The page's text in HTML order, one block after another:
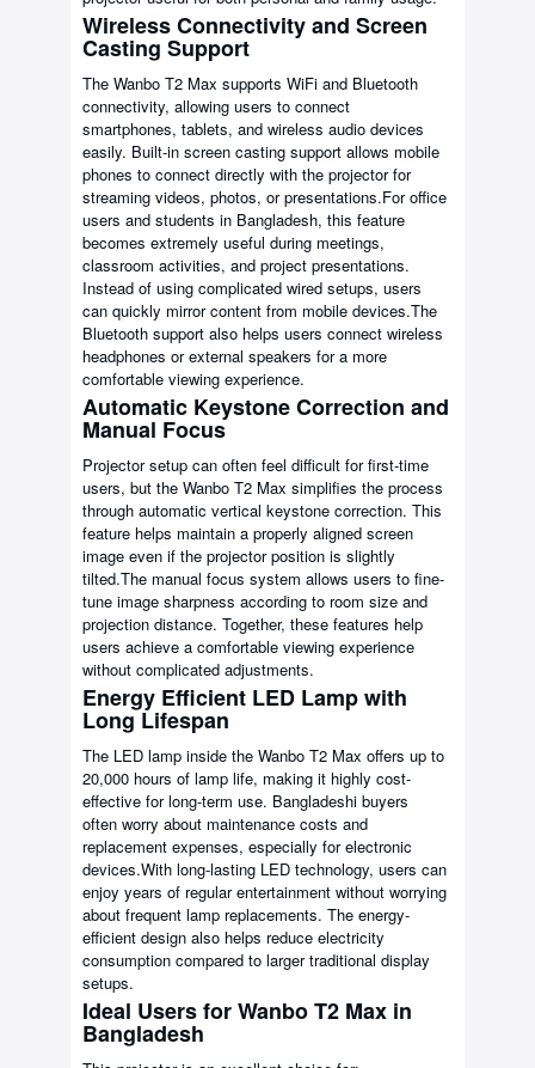
Wireless Connectivity and Screen
Casting Support
The Wanbo T2 Max supports WiFi and Bluetooth
connectivity, allowing users to connect
smartphones, tablets, and wireless audio devices
easily. Built-in screen casting support allows mobile
phones to connect directly with the projector for
streaming videos, photos, or presentations.For office
users and students in Bangladesh, this feature
becomes extremely useful during meetings,
classroom activities, and project presentations.
Instead of using complicated wired setups, users
can quickly mirror content from mobile devices.The
Bluetooth support also helps users connect wireless
headphones or external speakers for a more
comfortable viewing experience.
Automatic Keystone Correction and
Manual Focus
Projector setup can often feel difficult for first-time
users, but the Wanbo T2 Max simplifies the process
through automatic vertical keystone correction. This
feature helps maintain a properly aligned screen
image even if the projector position is slightly
tilted.The manual focus system allows users to fine-
tune image sharpness according to room size and
projection distance. Together, these features help
users achieve a comfortable viewing experience
without complicated adjustments.
Energy Efficient LED Lamp with
Long Lifespan
The LED lamp inside the Wanbo T2 Max offers up to
20,000 hours of lamp life, making it highly cost-
effective for long-term use. Bangladeshi buyers
often worry about maintenance costs and
replacement expenses, especially for electronic
devices.With long-lasting LED technology, users can
enjoy years of regular entertainment without worrying
about frequent lamp replacements. The energy-
efficient design also helps reduce electricity
consumption compared to larger traditional display
setups.
Ideal Users for Wanbo T2 Max in
Bangladesh